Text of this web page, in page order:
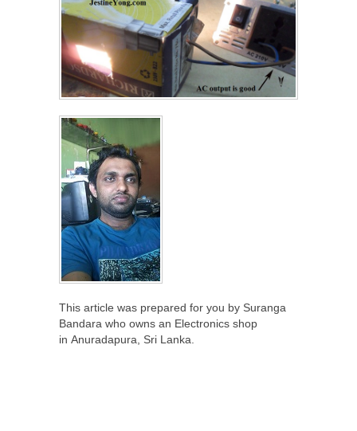
This article was prepared for you by Suranga
Bandara who owns an Electronics shop
in Anuradapura, Sri Lanka.